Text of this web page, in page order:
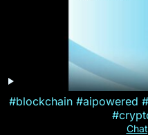
#blockchain #aipowered